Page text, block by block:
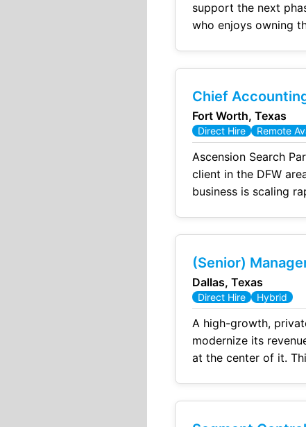
support the next
who enjoys owning
Chief
Fort Worth, Texas
Direct Hire Remote
Ascension Search
client in the DFW
business is scaling
(Senior)
Dallas, Texas
Direct Hire Hybrid
A high-growth, private
modernize its revenue
at the center of it. This is not a reporting role. This is a build, influence, and drive outcomes role with